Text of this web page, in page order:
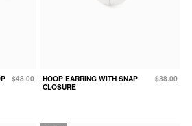
$48.00
HOOP EARRING WITH SNAP
CLOSURE
$38.00